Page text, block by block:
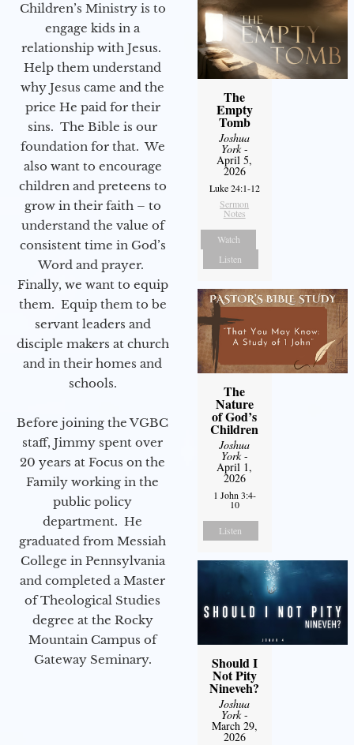
Children’s Ministry is to
engage kids in a
relationship with Jesus.
Help them understand
why Jesus came and the
price He paid for their
sins. The Bible is our
foundation for that. We
also want to encourage
children and preteens to
grow in their faith – to
understand the value of
consistent time in God’s
Word and prayer.
Finally, we want to equip
them. Equip them to be
servant leaders and
disciple makers at church
and in their homes and
schools.
Before joining the VGBC
staff, Jimmy spent over
20 years at Focus on the
Family working in the
public policy
department. He
graduated from Messiah
College in Pennsylvania
and completed a Master
of Theological Studies
degree at the Rocky
Mountain Campus of
Gateway Seminary.
The
Empty
Tomb
Joshua
York-
April 5,
2026
Luke 24:1-12
Sermon
Notes
Watch
Listen
The
Nature
of God’s
Children
Joshua
York-
April 1,
2026
1 John 3:4-
10
Listen
Should I
Not Pity
Nineveh?
Joshua
York-
March 29,
2026